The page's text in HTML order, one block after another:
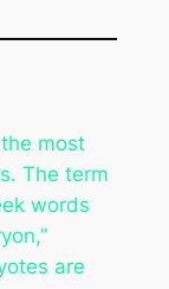
most
The term
words
are